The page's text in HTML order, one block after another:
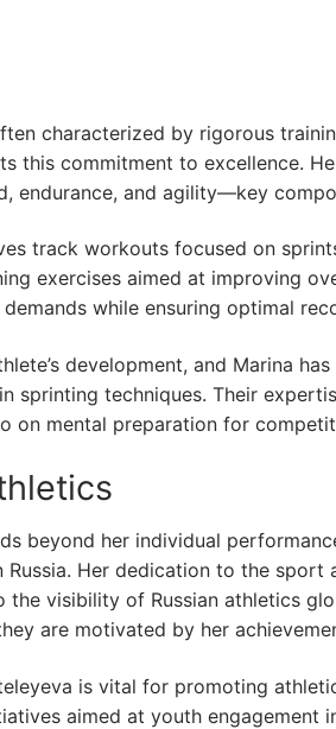
characterized by rigorous
this commitment to excellence.
endurance, and agility—key
track workouts focused on
exercises aimed at improving
while ensuring optimal
development, and Marina
sprinting techniques. Their
on mental preparation for
beyond her individual
Russia. Her dedication to the
visibility of Russian athletics
are motivated by her
is vital for promoting
aimed at youth engagement